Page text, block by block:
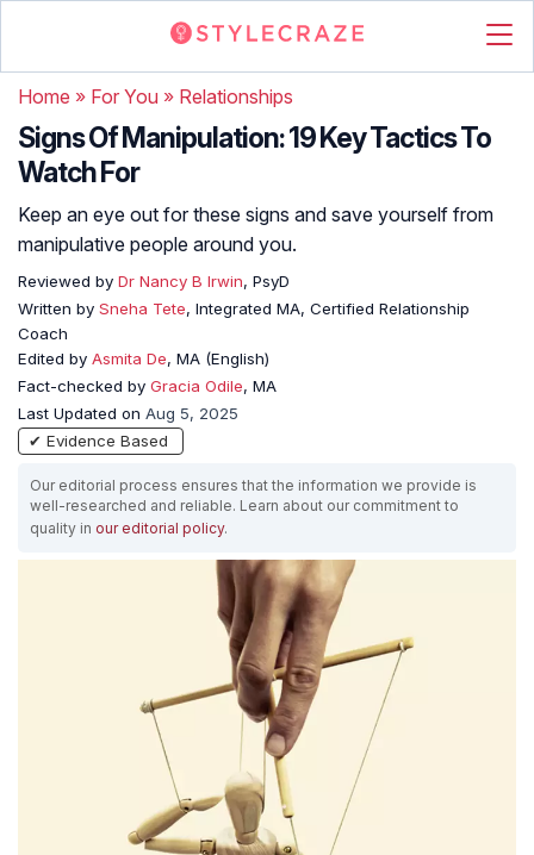
Home » For You » Relationships
Signs Of Manipulation: 19 Key Tactics To
Watch For
Keep an eye out for these signs and save yourself from
manipulative people around you.
Reviewed by Dr Nancy B Irwin, PsyD
Written by Sneha Tete, Integrated MA, Certified Relationship
Coach
Edited by Asmita De, MA (English)
Fact-checked by Gracia Odile, MA
Last Updated on Aug 5, 2025
✔ Evidence Based
Our editorial process ensures that the information we provide is
well-researched and reliable. Learn about our commitment to
quality in our editorial policy.